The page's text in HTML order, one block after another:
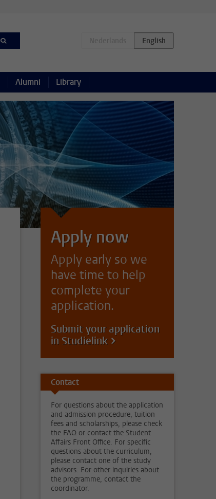
Alumni Library
Apply now
Apply early so we
have time to help
complete your
application.
Submit your application
in Studielink
Contact
For questions about the application
and admission procedure, tuition
fees and scholarships, please check
the FAQ or contact the Student
Affairs Front Office. For specific
questions about the curriculum,
please contact one of the study
advisors. For other inquiries about
the programme, contact the
coordinator.